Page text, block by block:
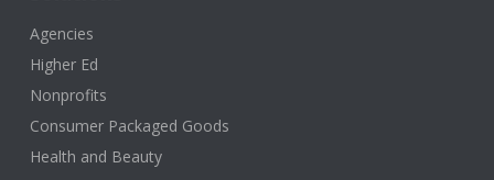
Agencies
Higher Ed
Nonprofits
Consumer Packaged Goods
Health and Beauty